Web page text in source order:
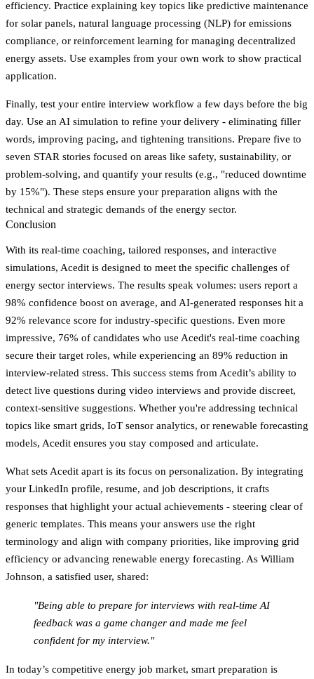
efficiency. Practice explaining key topics like predictive maintenance
for solar panels, natural language processing (NLP) for emissions
compliance, or reinforcement learning for managing decentralized
energy assets. Use examples from your own work to show practical
application.
Finally, test your entire interview workflow a few days before the big
day. Use an AI simulation to refine your delivery - eliminating filler
words, improving pacing, and tightening transitions. Prepare five to
seven STAR stories focused on areas like safety, sustainability, or
problem-solving, and quantify your results (e.g., "reduced downtime
by 15%"). These steps ensure your preparation aligns with the
technical and strategic demands of the energy sector.
Conclusion
With its real-time coaching, tailored responses, and interactive
simulations, Acedit is designed to meet the specific challenges of
energy sector interviews. The results speak volumes: users report a
98% confidence boost on average, and AI-generated responses hit a
92% relevance score for industry-specific questions. Even more
impressive, 76% of candidates who use Acedit's real-time coaching
secure their target roles, while experiencing an 89% reduction in
interview-related stress. This success stems from Acedit’s ability to
detect live questions during video interviews and provide discreet,
context-sensitive suggestions. Whether you're addressing technical
topics like smart grids, IoT sensor analytics, or renewable forecasting
models, Acedit ensures you stay composed and articulate.
What sets Acedit apart is its focus on personalization. By integrating
your LinkedIn profile, resume, and job descriptions, it crafts
responses that highlight your actual achievements - steering clear of
generic templates. This means your answers use the right
terminology and align with company priorities, like improving grid
efficiency or advancing renewable energy forecasting. As William
Johnson, a satisfied user, shared:
"Being able to prepare for interviews with real-time AI
feedback was a game changer and made me feel
confident for my interview."
In today’s competitive energy job market, smart preparation is